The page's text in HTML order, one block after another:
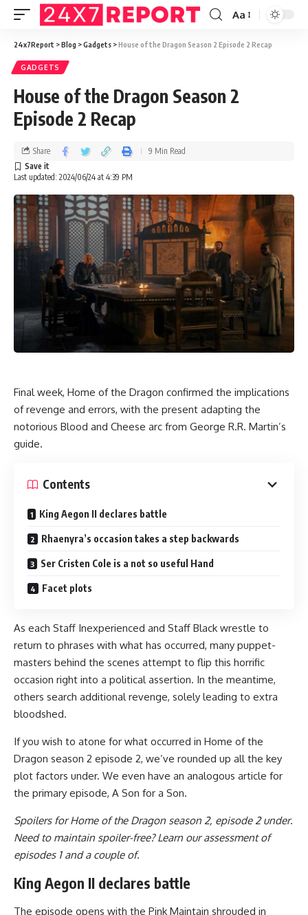
Aa
24x7Report >Blog >Gadgets >House of the Dragon Season 2 Episode 2 Recap
GADGETS
House of the Dragon Season 2
Episode 2 Recap
Last updated: 2024/06/24 at 4:39 PM
Share 9 Min Read
Final week, Home of the Dragon confirmed the implications
of revenge and errors, with the present adapting the
notorious Blood and Cheese arc from George R.R. Martin’s
guide.
Contents
King Aegon II declares battle
Rhaenyra’s occasion takes a step backwards
Ser Cristen Cole is a not so useful Hand
Facet plots
As each Staff Inexperienced and Staff Black wrestle to
return to phrases with what has occurred, many puppet-
masters behind the scenes attempt to flip this horrific
occasion right into a political assertion. In the meantime,
others search additional revenge, solely leading to extra
bloodshed.
If you wish to atone for what occurred in Home of the
Dragon season 2 episode 2, we’ve rounded up all the key
plot factors under. We even have an analogous article for
the primary episode, A Son for a Son.
Spoilers for Home of the Dragon season 2, episode 2 under.
Need to maintain spoiler-free? Learn our assessment of
episodes 1 and a couple of.
King Aegon II declares battle
The episode opens with the Pink Maintain shrouded in